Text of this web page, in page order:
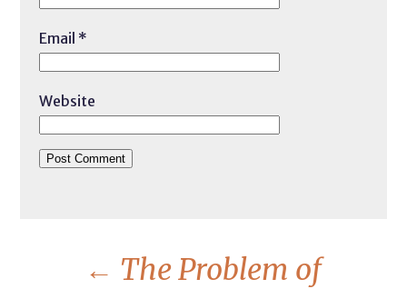
Email *
Website
← The Problem of